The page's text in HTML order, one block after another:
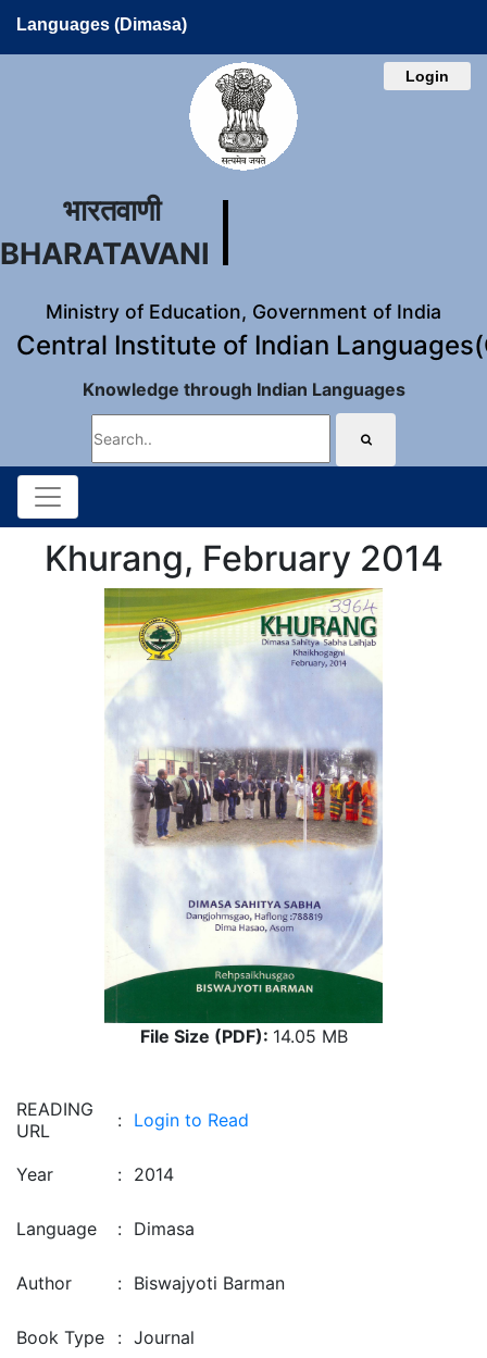
Languages (Dimasa)
Login
भारतवाणी
BHARATAVANI
Ministry of Education, Government of India
Central Institute of Indian
Knowledge through Indian Languages
Khurang, February 2014
File Size (PDF): 14.05 MB
READING
URL
: Login to Read
Year : 2014
Language : Dimasa
Author : Biswajyoti Barman
Book Type : Journal